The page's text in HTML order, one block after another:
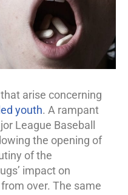
arise concerning
youth. A rampant
League Baseball
the opening of
of the
impact on
over. The same